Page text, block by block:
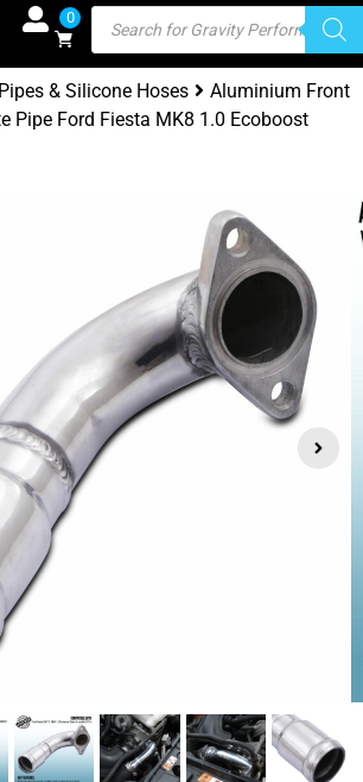
0
Pipes & Silicone Hoses
Aluminium Front
Pipe Ford Fiesta MK8 1.0 Ecoboost